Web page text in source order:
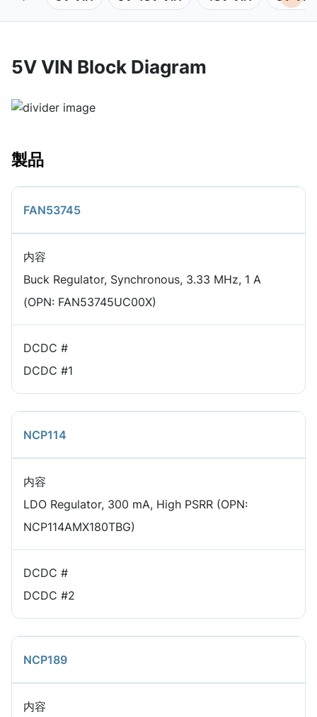
5V VIN Block Diagram
製品
FAN53745
内容
Buck Regulator, Synchronous, 3.33 MHz, 1 A
(OPN: FAN53745UC00X)
DCDC #
DCDC #1
NCP114
内容
LDO Regulator, 300 mA, High PSRR (OPN:
NCP114AMX180TBG)
DCDC #
DCDC #2
NCP189
内容